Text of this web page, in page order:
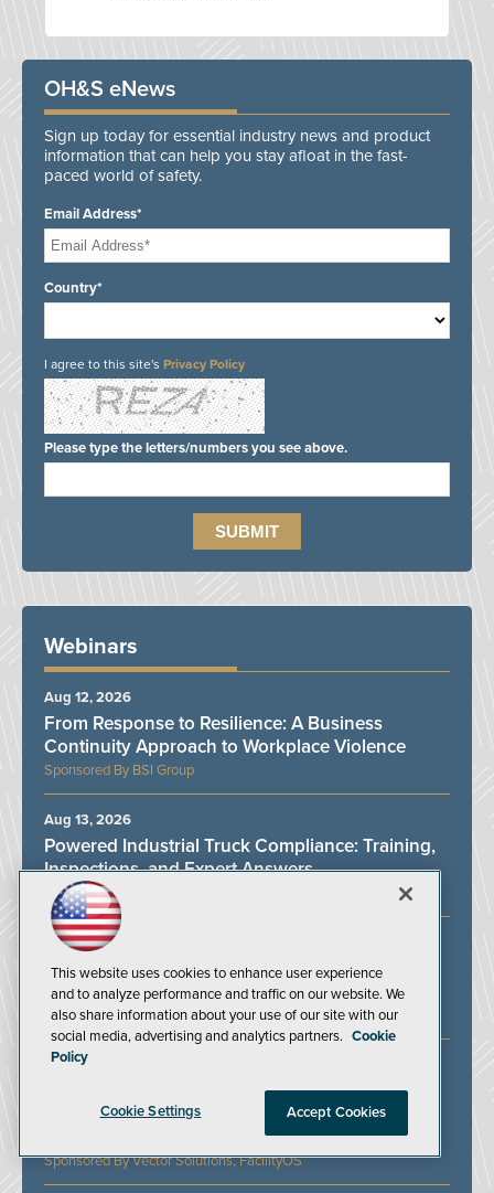
OH&S eNews
Sign up today for essential industry news and product
information that can help you stay afloat in the fast-
paced world of safety.
Email Address*
Country*
I agree to this site's Privacy Policy
Please type the letters/numbers you see above.
Webinars
BSI Group
From Response to Resilience: A Business
Continuity Approach to Workplace Violence
Aug 12, 2026
Powered Industrial Truck Compliance: Training,
Inspections, and Expert Answers
Aug 13, 2026
SoloProtect
Protecting Lone Workers in an Unpredictable
Work Environment
Aug 19, 2026
Vector Solutions, FacilityOS
Hazard Communications: Where are we and
what’s left to be done to achieve a full US
Aug 21, 2026
This website uses cookies to enhance user experience
and to analyze performance and traffic on our website. We
also share information about your use of our site with our
social media, advertising and analytics partners. Cookie
Policy
Cookie Settings Accept Cookies